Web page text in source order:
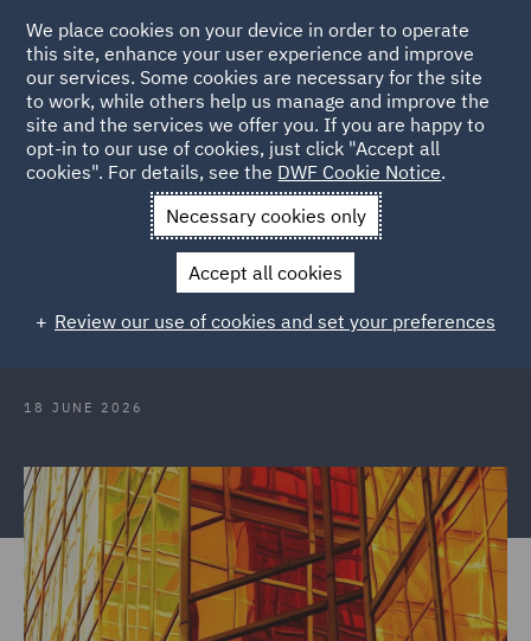
Back to Articles
News and Insights Insights
International IP
International Intellectual Property
Magazine
18 JUNE 2026
We place cookies on your device in order to operate
this site, enhance your user experience and improve
our services. Some cookies are necessary for the site
to work, while others help us manage and improve the
site and the services we offer you. If you are happy to
opt-in to our use of cookies, just click "Accept all
cookies". For details, see the DWF Cookie Notice.
Necessary cookies only
Accept all cookies
Review our use of cookies and set your preferences